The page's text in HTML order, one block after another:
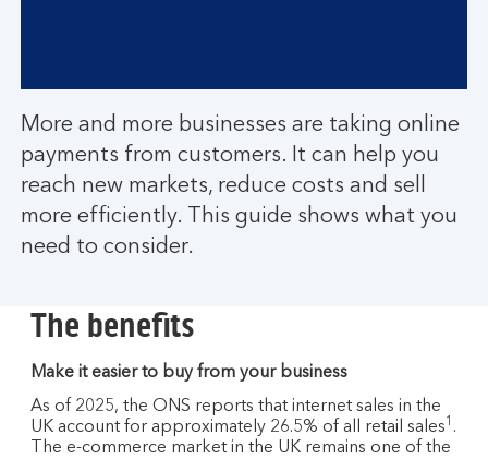
More and more businesses are taking online
payments from customers. It can help you
reach new markets, reduce costs and sell
more efficiently. This guide shows what you
need to consider.
The benefits
Make it easier to buy from your business
As of 2025, the ONS reports that internet sales in the
UK account for approximately 26.5% of all retail sales1 .
The e-commerce market in the UK remains one of the